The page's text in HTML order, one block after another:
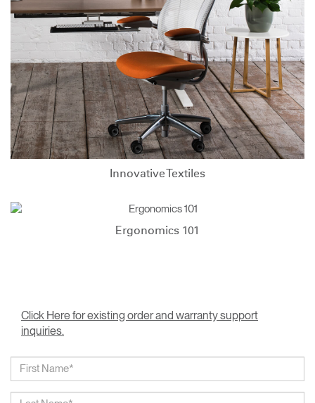
Innovative Textiles
Ergonomics 101
Click Here for existing order and warranty support
inquiries.